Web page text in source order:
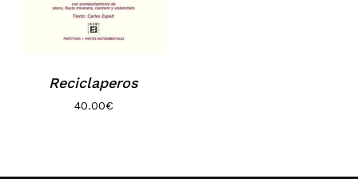
Reciclaperos
40.00€